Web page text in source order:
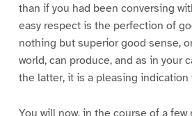
than if you had been conversing
easy respect is the perfection of
nothing but superior good sense,
world, can produce, and as in your
the latter, it is a pleasing
You will now, in the course of a few